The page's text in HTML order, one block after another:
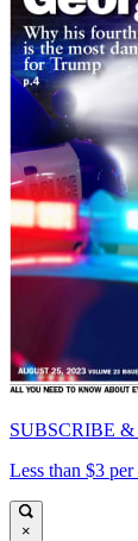
SUBSCRIBE &
Less than $3
×